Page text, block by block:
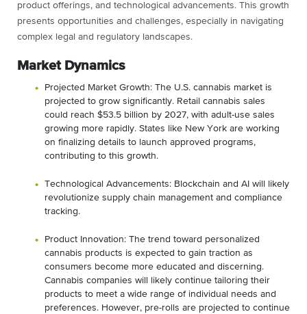
product offerings, and technological advancements. This growth
presents opportunities and challenges, especially in navigating
complex legal and regulatory landscapes.
Market Dynamics
Projected Market Growth: The U.S. cannabis market is
projected to grow significantly. Retail cannabis sales
could reach $53.5 billion by 2027, with adult-use sales
growing more rapidly. States like New York are working
on finalizing details to launch approved programs,
contributing to this growth​​.
Technological Advancements: Blockchain and AI will likely
revolutionize supply chain management and compliance
tracking.
Product Innovation: The trend toward personalized
cannabis products is expected to gain traction as
consumers become more educated and discerning.
Cannabis companies will likely continue tailoring their
products to meet a wide range of individual needs and
preferences. However, pre-rolls are projected to continue